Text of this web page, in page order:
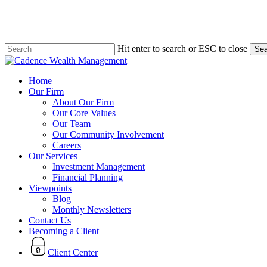
content
Hit enter to search or ESC to close
Close
search
Menu
Home
Our Firm
About Our Firm
Our Core Values
Our Team
Our Community Involvement
Careers
Our Services
Investment Management
Financial Planning
Viewpoints
Blog
Monthly Newsletters
Contact Us
Becoming a Client
Client Center